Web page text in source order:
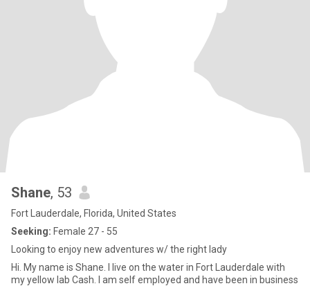
Shane, 53
Fort Lauderdale, Florida, United States
Seeking: Female 27 - 55
Looking to enjoy new adventures w/ the right lady
Hi. My name is Shane. I live on the water in Fort Lauderdale with
my yellow lab Cash. I am self employed and have been in business